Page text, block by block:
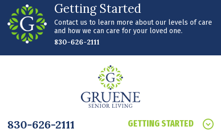
Getting Started
Contact us to learn more about our levels of care
and how we can care for your loved one.
830-626-2111
830-626-2111
GETTING STARTED